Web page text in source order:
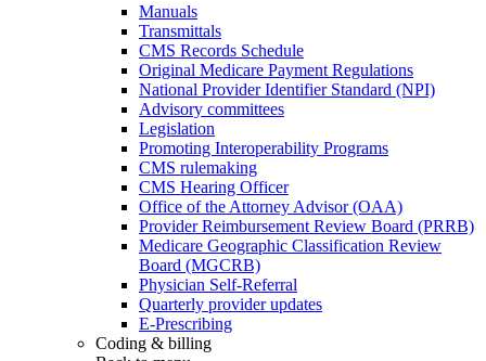
Manuals
Transmittals
CMS Records Schedule
Original Medicare Payment Regulations
National Provider Identifier Standard (NPI)
Advisory committees
Legislation
Promoting Interoperability Programs
CMS rulemaking
CMS Hearing Officer
Office of the Attorney Advisor (OAA)
Provider Reimbursement Review Board (PRRB)
Medicare Geographic Classification Review
Board (MGCRB)
Physician Self-Referral
Quarterly provider updates
E-Prescribing
Coding & billing